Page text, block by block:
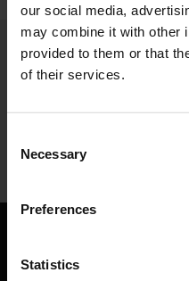
our social media,
may combine it with other
provided to them or that
of their services.
Selection
Necessary
Preferences
Statistics
Subscribe